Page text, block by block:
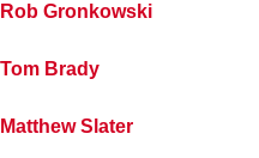
Rob Gronkowski
Tom Brady
Matthew Slater